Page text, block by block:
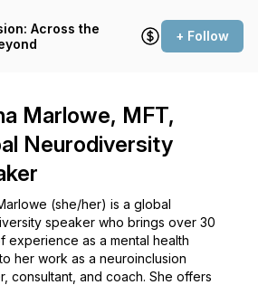
Across the
+ Follow
Marlowe, MFT,
Neurodiversity
(she/her) is a global
speaker who brings over 30
experience as a mental health
her work as a neuroinclusion
consultant, and coach. She offers